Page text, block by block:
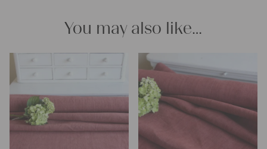
You may also like…